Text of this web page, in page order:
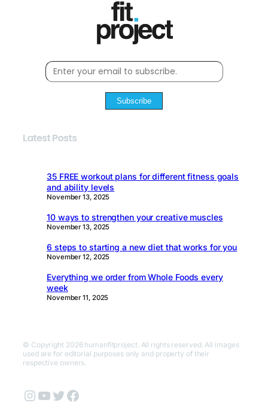
Subscribe
Latest Posts
35 FREE workout plans for different fitness goals
and ability levels
November 13, 2025
10 ways to strengthen your creative muscles
November 13, 2025
6 steps to starting a new diet that works for you
November 12, 2025
Everything we order from Whole Foods every
week
November 11, 2025
© Copyright 2026 humanfitproject. All rights reserved. All images
used are for editorial purposes only and property of their
respective owners.
Instagram
YouTube
Twitter
Facebook